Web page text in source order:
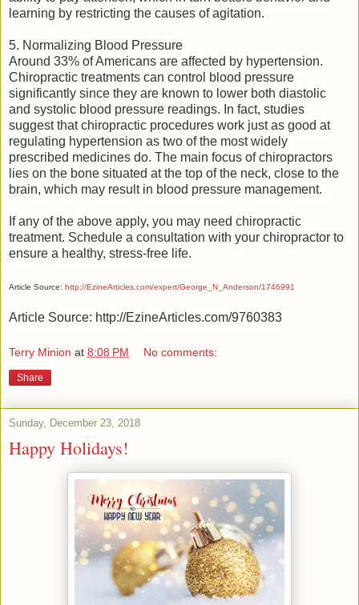
learning by restricting the causes of agitation.
5. Normalizing Blood Pressure
Around 33% of Americans are affected by hypertension.
Chiropractic treatments can control blood pressure
significantly since they are known to lower both diastolic
and systolic blood pressure readings. In fact, studies
suggest that chiropractic procedures work just as good at
regulating hypertension as two of the most widely
prescribed medicines do. The main focus of chiropractors
lies on the bone situated at the top of the neck, close to the
brain, which may result in blood pressure management.
If any of the above apply, you may need chiropractic
treatment. Schedule a consultation with your chiropractor to
ensure a healthy, stress-free life.
Article Source: http://EzineArticles.com/expert/George_N_Anderson/1746991
Article Source: http://EzineArticles.com/9760383
Terry Minion at 8:08 PM No comments:
Share
Sunday, December 23, 2018
Happy Holidays!